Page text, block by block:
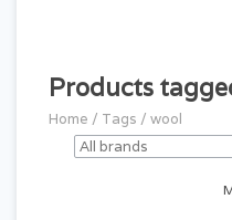
Products
Home / Tags / wool